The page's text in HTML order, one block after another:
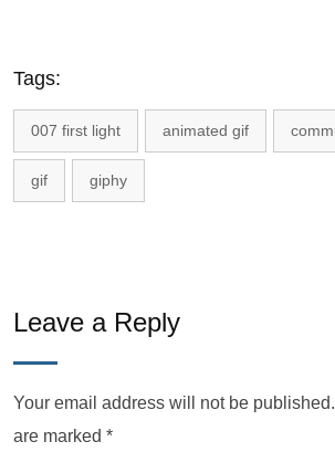
Tags:
007 first light animated gif
gif giphy
Leave a Reply
Your email address will not be published.
are marked *